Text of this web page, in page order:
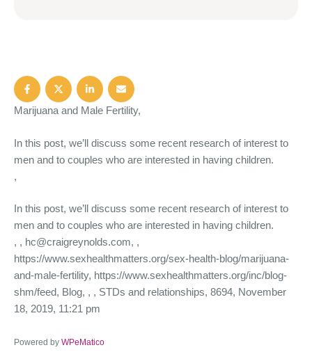
Marijuana and Male Fertility,
In this post, we’ll discuss some recent research of interest to
men and to couples who are interested in having children.
,
In this post, we’ll discuss some recent research of interest to
men and to couples who are interested in having children.
, , hc@craigreynolds.com, ,
https://www.sexhealthmatters.org/sex-health-blog/marijuana-
and-male-fertility, https://www.sexhealthmatters.org/inc/blog-
shm/feed, Blog, , , STDs and relationships, 8694, November
18, 2019, 11:21 pm
Powered by WPeMatico